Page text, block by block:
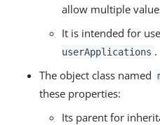
allow multiple
It is intended for
userApplications .
The object class named
these properties:
Its parent for